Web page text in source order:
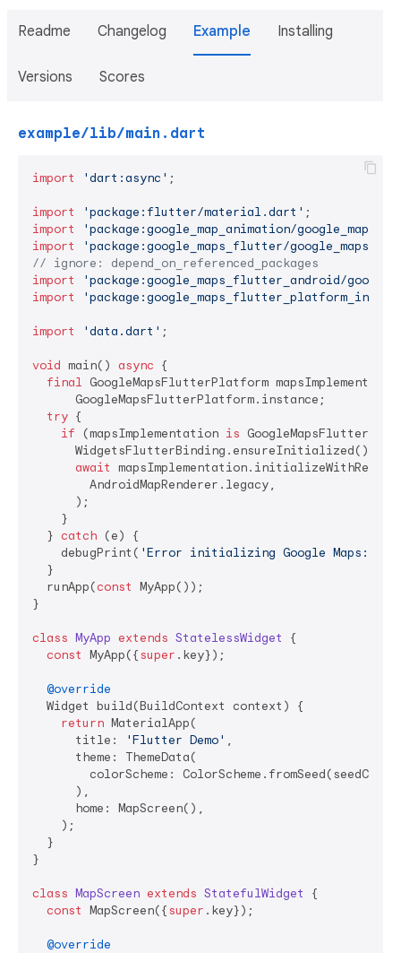
Readme Changelog Example Installing
Versions Scores
example/lib/main.dart
import 'dart:async' ;
import 'package:flutter/material.dart'
import
'package:google_map_animation/
import
'package:google_maps_flutter/
// ignore: depend_on_referenced_packages
import
'package:google_maps_flutter_android/
import
import 'data.dart' ;
void main() async {
final GoogleMapsFlutterPlatform
      GoogleMapsFlutterPlatform.instance;
try {
if (mapsImplementation is
      WidgetsFlutterBinding.ensureInitialized();
await
        AndroidMapRenderer.legacy,
      );
    }
  }
catch (e) {
    debugPrint(
'Error initializing Google Maps:
  }
  runApp(
const MyApp());
}
class MyApp extends StatelessWidget
{
const MyApp({super .key});
@override
  Widget build(BuildContext context) {
return MaterialApp(
      title:
'Flutter Demo' ,
      theme: ThemeData(
colorScheme:
      ),
      home: MapScreen(),
    );
  }
}
class MapScreen extends StatefulWidget
{
const MapScreen({super .key});
@override